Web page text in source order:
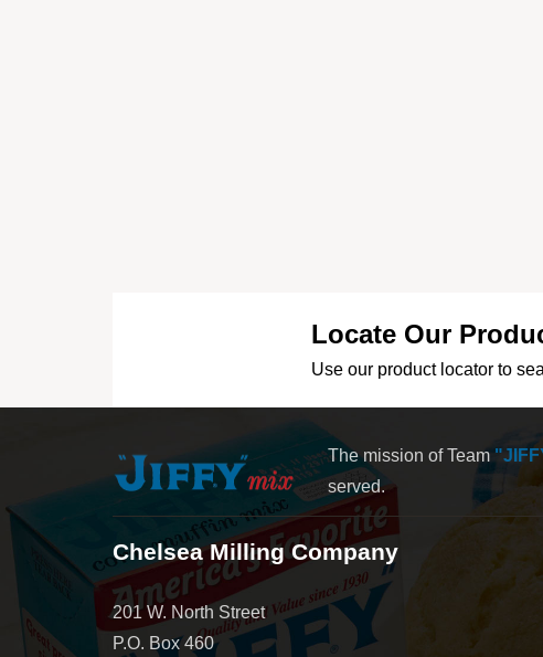
Locate Our
Use our product locator to
The mission of Team
served.
Chelsea Milling Company
201 W. North Street
P.O. Box 460